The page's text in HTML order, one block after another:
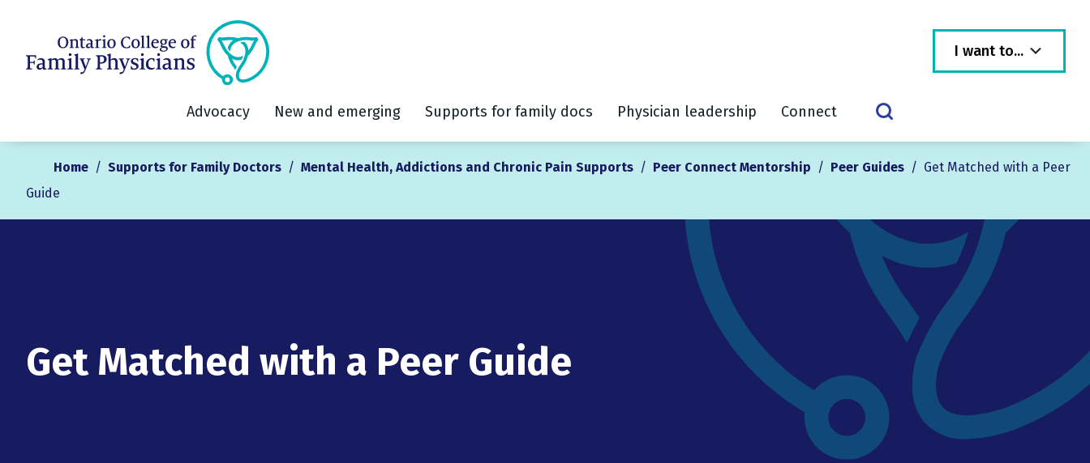
Advocacy New and emerging Supports for family docs Physician leadership Connect
I want to...
Home / Supports for Family Doctors / Mental Health, Addictions and Chronic Pain Supports / Peer Connect Mentorship / Peer Guides / Get Matched with a Peer
Guide
Get Matched with a Peer Guide